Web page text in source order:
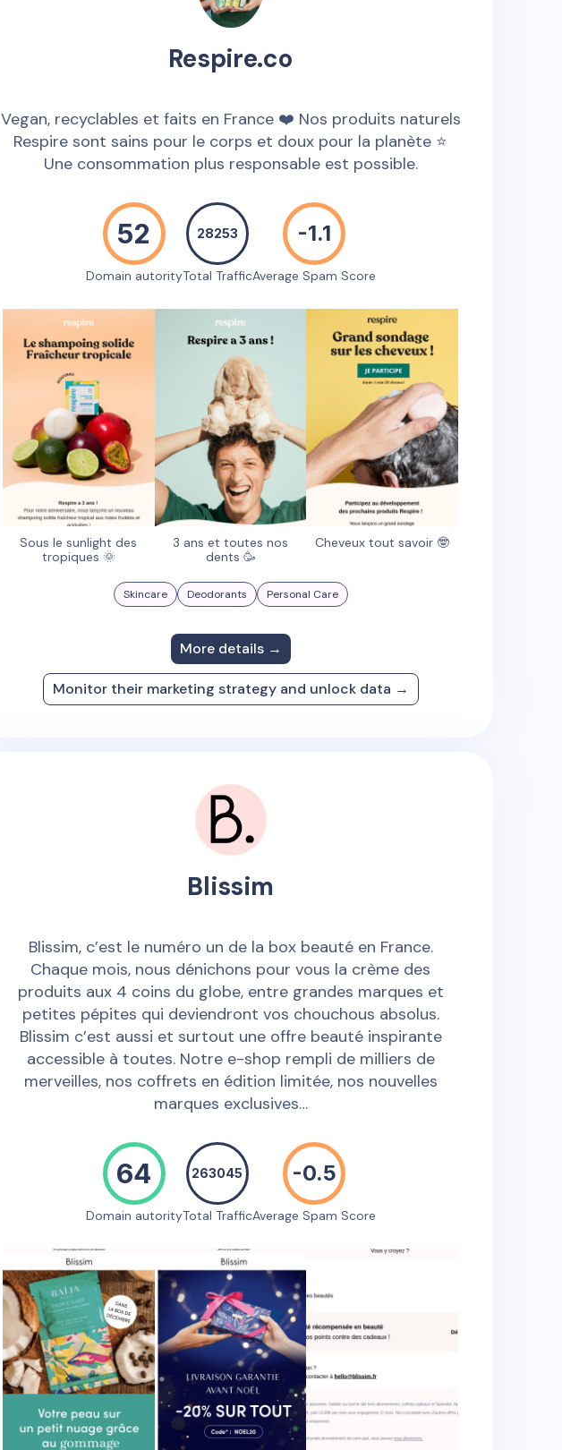
Respire.co
Vegan, recyclables et faits en France ❤️ Nos produits naturels
Respire sont sains pour le corps et doux pour la planète ⭐
Une consommation plus responsable est possible.
52
Domain autority
28253
Total Traffic
-1.1
Average Spam Score
Sous le sunlight des
tropiques 🌞
3 ans et toutes nos
dents 🥳
Cheveux tout savoir 🤓
Skincare Deodorants Personal Care
More details →
Monitor their marketing strategy and unlock data →
Blissim
Blissim, c’est le numéro un de la box beauté en France.
Chaque mois, nous dénichons pour vous la crème des
produits aux 4 coins du globe, entre grandes marques et
petites pépites qui deviendront vos chouchous absolus.
Blissim c’est aussi et surtout une offre beauté inspirante
accessible à toutes. Notre e-shop rempli de milliers de
merveilles, nos coffrets en édition limitée, nos nouvelles
marques exclusives…
64
Domain autority
263045
Total Traffic
-0.5
Average Spam Score